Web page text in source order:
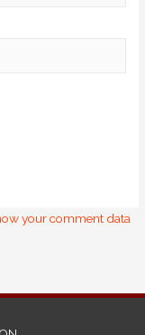
your comment data